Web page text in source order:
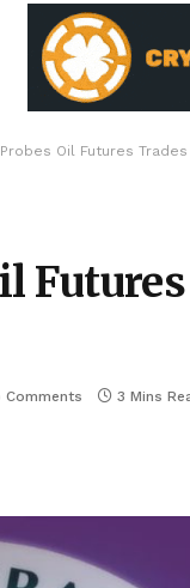
Probes Oil Futures
Comments 3 Mins